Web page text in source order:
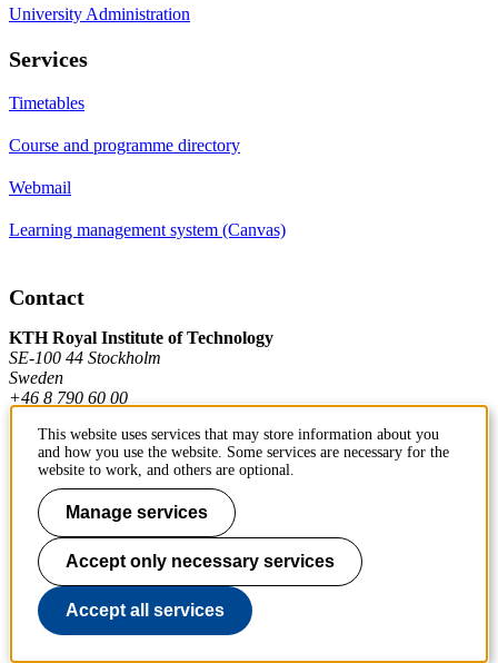
University Administration
Services
Timetables
Course and programme directory
Webmail
Learning management system (Canvas)
Contact
KTH Royal Institute of Technology
SE-100 44 Stockholm
Sweden
+46 8 790 60 00
Contact KTH
Work at KTH
Press and media
About KTH website
This website uses services that may store information about you
and how you use the website. Some services are necessary for the
website to work, and others are optional.
Manage services
Accept only necessary services
Accept all services